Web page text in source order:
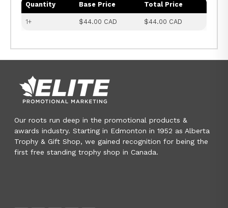
Quantity Base Price Total Price
1+ $44.00 CAD $44.00 CAD
Our roots run deep in the promotional products &
awards industry. Starting in Edmonton in 1952 as Alberta
Trophy & Gift Shop, we gained recognition for being the
first free standing trophy shop in Canada.